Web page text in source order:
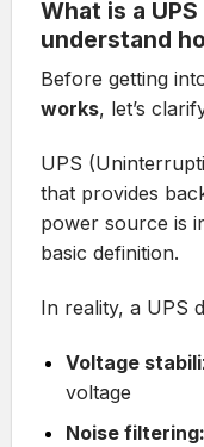
What is a
understand
Before getting
works, let’s
UPS
that provides
power source is
basic definition.
In reality, a UPS
Voltage
voltage
Noise filtering: